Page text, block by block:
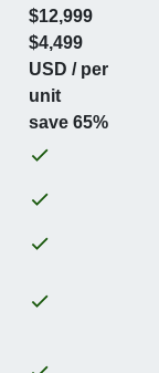
$12,999
$4,499
USD / per
unit
save 65%